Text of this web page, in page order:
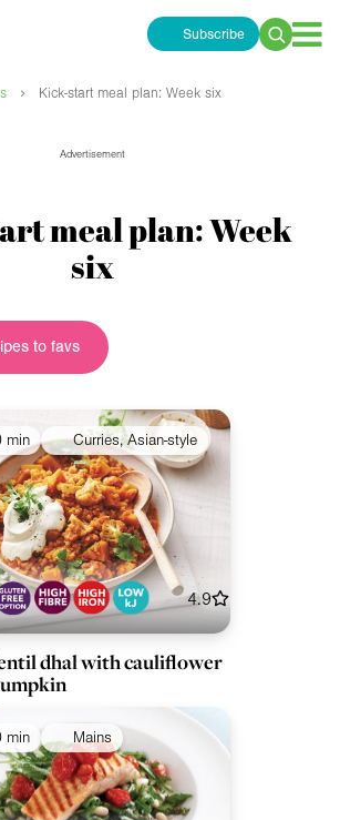
Subscribe
Search
› Kick-start meal plan: Week six
Advertisement
meal plan: Week
six
to favs
min Curries, Asian-style
4.9
dhal with cauliflower
min Mains